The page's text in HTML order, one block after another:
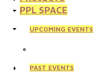
PPL SPACE
UPCOMING EVENTS
PAST EVENTS